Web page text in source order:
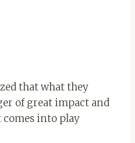
that what they
of great impact and
comes into play